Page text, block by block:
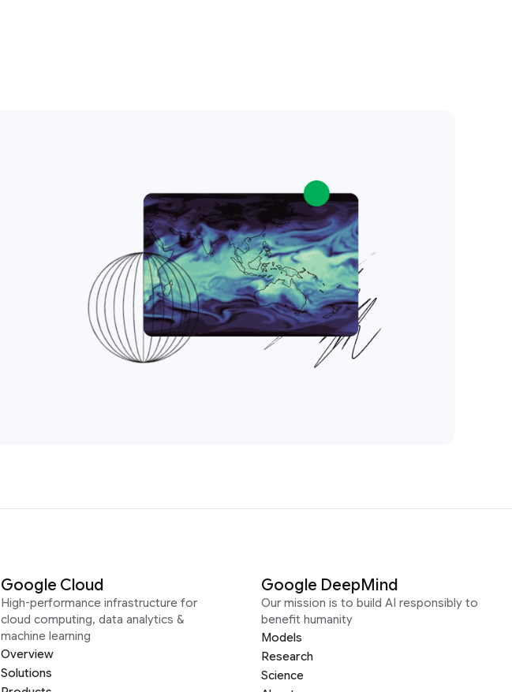
Google Cloud
High-performance infrastructure for
cloud computing, data analytics &
machine learning
Overview
Solutions
Google DeepMind
Our mission is to build AI responsibly to
benefit humanity
Models
Research
Science